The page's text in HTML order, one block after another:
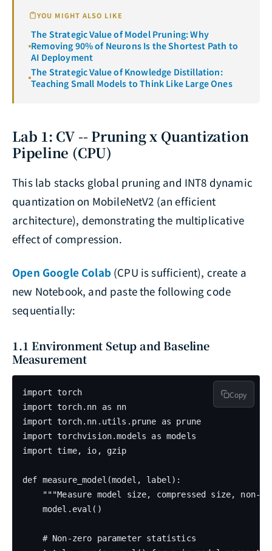
YOU MIGHT ALSO LIKE
The Strategic Value of Model Pruning: Why
Removing 90% of Neurons Is the Shortest Path to
AI Deployment
The Strategic Value of Knowledge Distillation:
Teaching Small Models to Think Like Large Ones
Lab 1: CV -- Pruning x Quantization
Pipeline (CPU)
This lab stacks global pruning and INT8 dynamic
quantization on MobileNetV2 (an efficient
architecture), demonstrating the multiplicative
effect of compression.
Open Google Colab(CPU is sufficient), create a
new Notebook, and paste the following code
sequentially:
1.1 Environment Setup and Baseline
Measurement
import torch
import torch.nn as nn
import torch.nn.utils.prune as prune
import torchvision.models as models
import time, io, gzip
def measure_model(model, label):
"""Measure model size, compressed size, non-
    model.eval()
    # Non-zero parameter statistics
Copy